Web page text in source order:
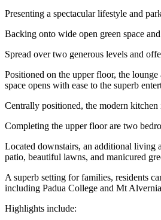
Presenting a spectacular lifestyle and
Backing onto wide open green space
Spread over two generous levels and
Positioned on the upper floor, the
space opens with ease to the superb
Centrally positioned, the modern kitchen
Completing the upper floor are two
Located downstairs, an additional living
patio, beautiful lawns, and manicured
A superb setting for families, residents
including Padua College and Mt
Highlights include: